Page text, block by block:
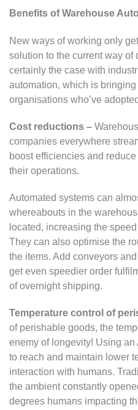
Benefits of Warehouse
New ways of working only
solution to the current way of
certainly the case with
automation, which is
organisations who’ve
Cost reductions –
companies everywhere
boost efficiencies and
their operations.
Automated systems can
whereabouts in the
located, increasing the
They can also optimise the
the items. Add conveyors
get even speedier order
of overnight shipping.
Temperature control of
of perishable goods, the
enemy of longevity! Using
to reach and maintain lower
interaction with humans.
the ambient constantly
degrees humans impacting